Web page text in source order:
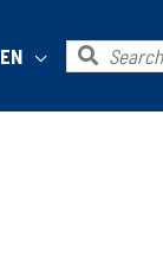
EN Search